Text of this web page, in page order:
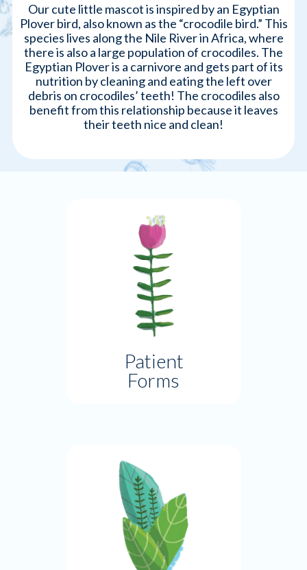
Our cute little mascot is inspired by an Egyptian
Plover bird, also known as the “crocodile bird.” This
species lives along the Nile River in Africa, where
there is also a large population of crocodiles. The
Egyptian Plover is a carnivore and gets part of its
nutrition by cleaning and eating the left over
debris on crocodiles’ teeth! The crocodiles also
benefit from this relationship because it leaves
their teeth nice and clean!
Patient
Forms